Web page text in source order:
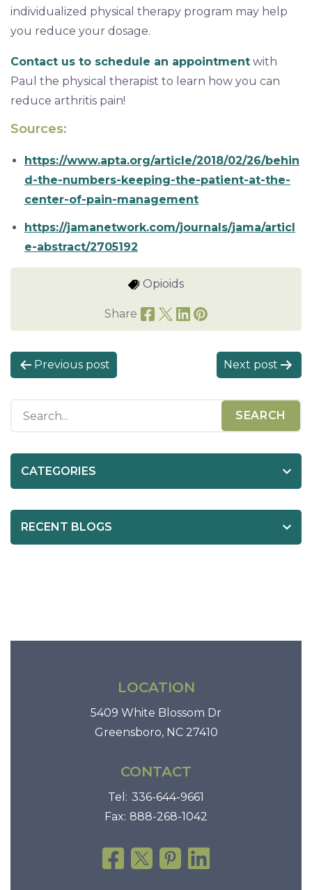
individualized physical therapy program may help
you reduce your dosage.
Contact us to schedule an appointment with
Paul the physical therapist to learn how you can
reduce arthritis pain!
Sources:
https://www.apta.org/article/2018/02/26/behin
d-the-numbers-keeping-the-patient-at-the-
center-of-pain-management
https://jamanetwork.com/journals/jama/articl
e-abstract/2705192
Opioids
Share
P
o
n
v
i
g
Previous post Next post
CATEGORIES
RECENT BLOGS
LOCATION
5409 White Blossom Dr
Greensboro, NC 27410
CONTACT
Tel: 336-644-9661
Fax: 888-268-1042